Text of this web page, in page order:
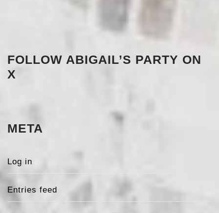
FOLLOW ABIGAIL’S PARTY ON
X
META
Log in
Entries feed